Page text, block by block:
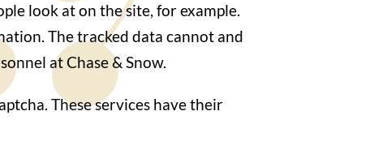
look at on the site, for example.
The tracked data cannot and
at Chase & Snow.
These services have their